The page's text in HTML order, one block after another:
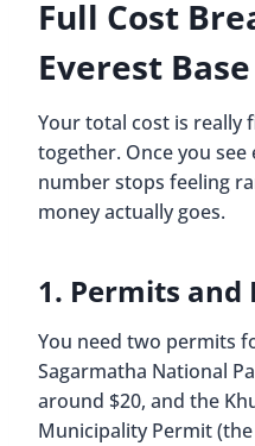
Full Cost
Everest
Your total cost is really
together. Once you see
number stops feeling
money actually goes.
1. Permits and
You need two permits
Sagarmatha National
around $20, and the
Municipality Permit